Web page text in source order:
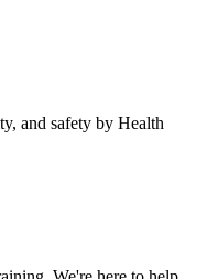
and safety by Health